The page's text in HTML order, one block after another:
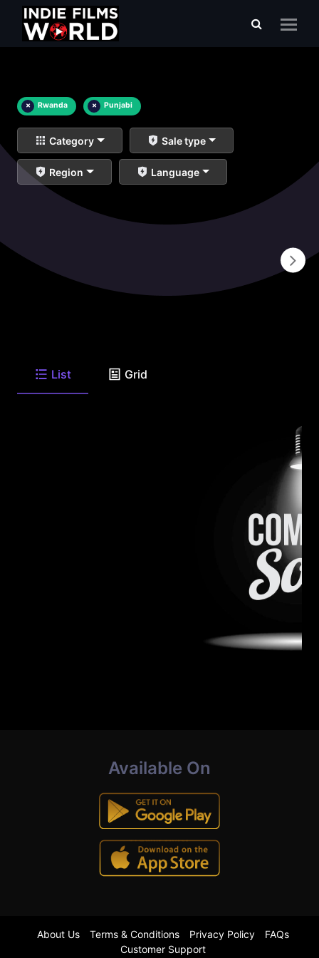
× Rwanda × Punjabi
Category Sale type
Region Language
List Grid
Available On
About Us Terms & Conditions Privacy Policy
FAQs
Customer Support